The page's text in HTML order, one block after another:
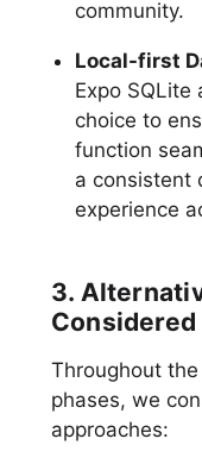
community.
Local-first
Expo
choice to
function
a consistent
experience
3.
Considered
Throughout
phases, we
approaches: